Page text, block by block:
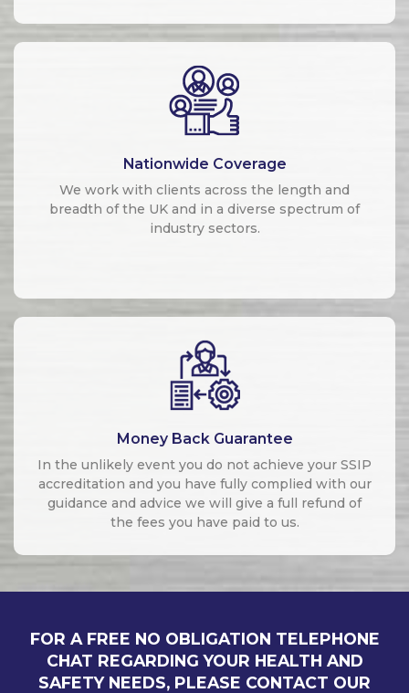
Nationwide Coverage
We work with clients across the length and
breadth of the UK and in a diverse spectrum of
industry sectors.
Money Back Guarantee
In the unlikely event you do not achieve your SSIP
accreditation and you have fully complied with our
guidance and advice we will give a full refund of
the fees you have paid to us.
FOR A FREE NO OBLIGATION TELEPHONE
CHAT REGARDING YOUR HEALTH AND
SAFETY NEEDS, PLEASE CONTACT OUR